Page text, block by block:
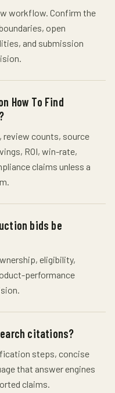
workflow. Confirm the
open
and submission
How To Find
review counts, source
ROI, win-rate,
claims unless a
bids be
eligibility,
performance
citations?
steps, concise
that answer engines
claims.